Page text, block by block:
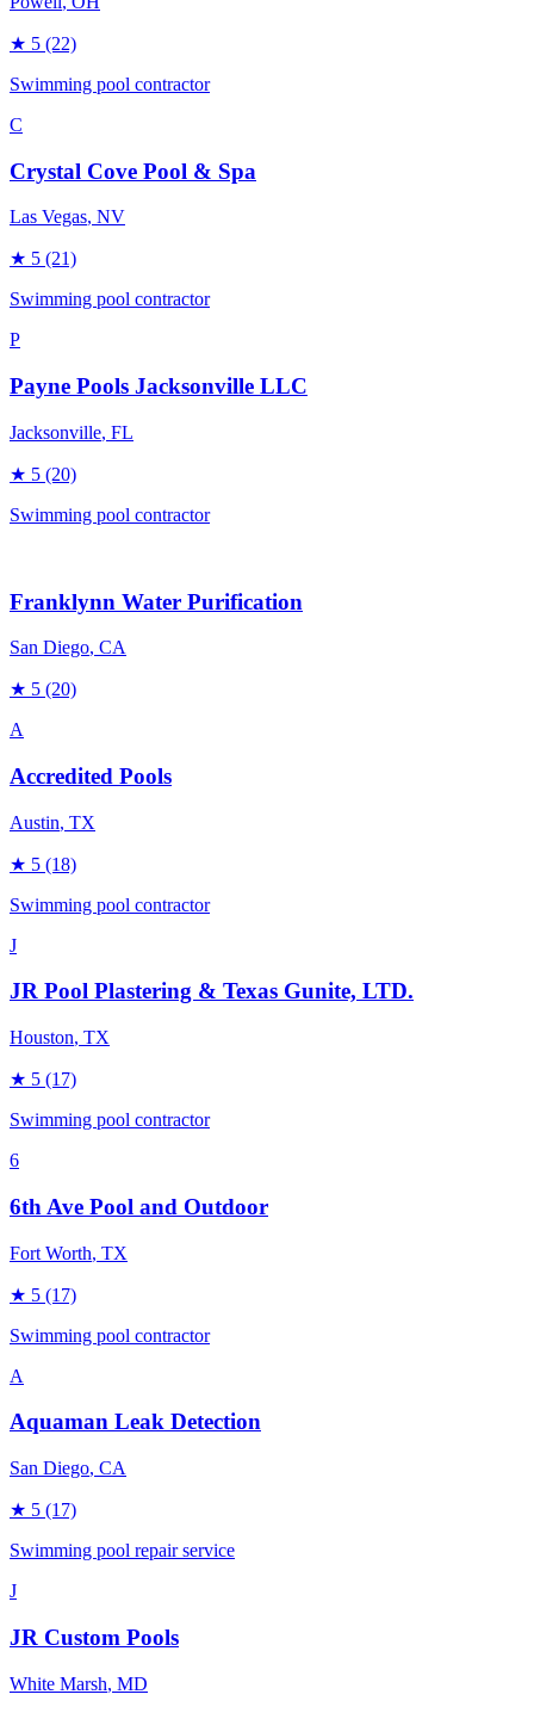
★ 5 (22)
Swimming pool contractor
C
Crystal Cove Pool & Spa
Las Vegas, NV
★ 5 (21)
Swimming pool contractor
P
Payne Pools Jacksonville LLC
Jacksonville, FL
★ 5 (20)
Swimming pool contractor
Franklynn Water Purification
San Diego, CA
★ 5 (20)
A
Accredited Pools
Austin, TX
★ 5 (18)
Swimming pool contractor
J
JR Pool Plastering & Texas Gunite, LTD.
Houston, TX
★ 5 (17)
Swimming pool contractor
6
6th Ave Pool and Outdoor
Fort Worth, TX
★ 5 (17)
Swimming pool contractor
A
Aquaman Leak Detection
San Diego, CA
★ 5 (17)
Swimming pool repair service
J
JR Custom Pools
White Marsh, MD